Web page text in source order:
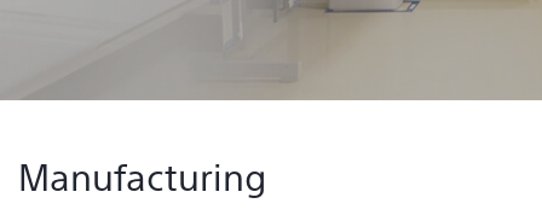
Contact & Locations
Manufacturing